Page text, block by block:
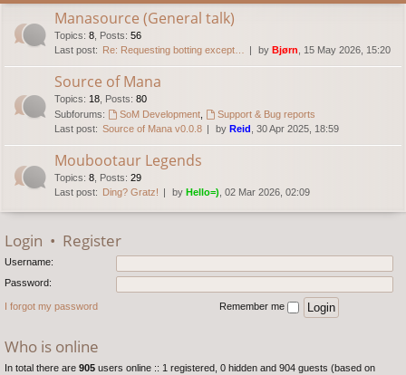
Manasource (General talk)
Topics: 8 Posts: 56
Last post: Re: Requesting botting except… by Bjørn , 15 May 2026, 15:20
Source of Mana
Topics: 18 Posts: 80
Subforums:
SoM Development,
Support & Bug reports
Last post: Source of Mana v0.0.8 by Reid , 30 Apr 2025, 18:59
Moubootaur Legends
Topics: 8 Posts: 29
Last post: Ding? Gratz! by Hello=) , 02 Mar 2026, 02:09
Login • Register
Username:
Password:
I forgot my password Remember me
Who is online
In total there are 905 users online :: 1 registered, 0 hidden and 904 guests (based on